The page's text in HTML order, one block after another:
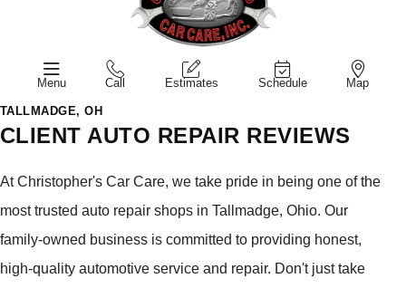
Menu Call Estimates Schedule Map
TALLMADGE, OH
CLIENT AUTO REPAIR REVIEWS
At Christopher's Car Care, we take pride in being one of the
most trusted auto repair shops in Tallmadge, Ohio. Our
family-owned business is committed to providing honest,
high-quality automotive service and repair. Don't just take